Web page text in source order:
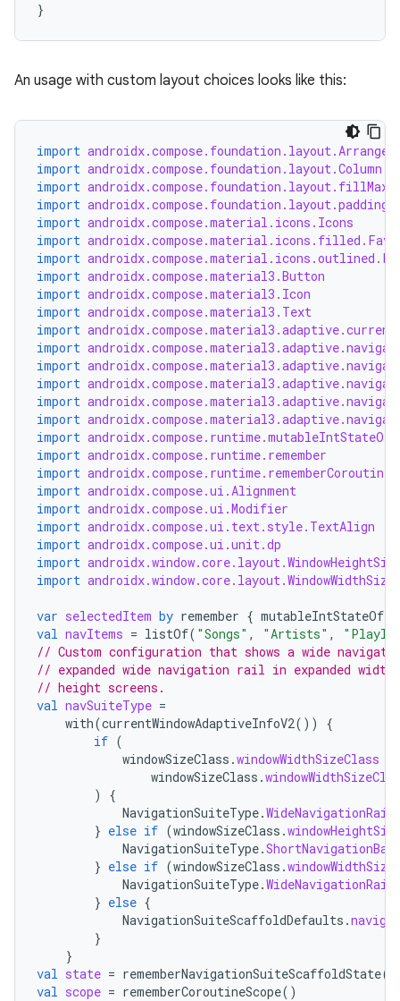
}
An usage with custom layout choices looks like this:
import
import androidx.compose.foundation.layout.Column
import
import androidx.compose.foundation.layout.padding
import androidx.compose.material.icons.Icons
import
import
import androidx.compose.material3.Button
import androidx.compose.material3.Icon
import androidx.compose.material3.Text
import
import
import
import
import
import
import androidx.compose.runtime.mutableIntStateOf
import androidx.compose.runtime.remember
import
import androidx.compose.ui.Alignment
import androidx.compose.ui.Modifier
import androidx.compose.ui.text.style.TextAlign
import androidx.compose.ui.unit.dp
import
import
var selectedItem by remember { mutableIntStateOf
val navItems = listOf( "Songs" , "Artists" ,
// Custom configuration that shows a wide
// expanded wide navigation rail in expanded
// height screens.
val navSuiteType =
with(currentWindowAdaptiveInfoV2())
{
if (
windowSizeClass .windowWidthSizeClass
windowSizeClass .
)
{
NavigationSuiteType.
} else if (windowSizeClass .
NavigationSuiteType.
} else if (windowSizeClass .
NavigationSuiteType.
} else {
NavigationSuiteScaffoldDefaults .
}
}
val state = rememberNavigationSuiteScaffoldState()
val scope = rememberCoroutineScope()